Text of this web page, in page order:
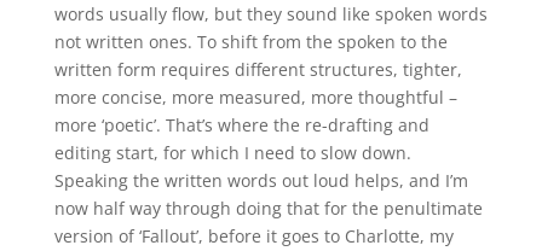
words usually flow, but they sound like spoken words
not written ones. To shift from the spoken to the
written form requires different structures, tighter,
more concise, more measured, more thoughtful –
more ‘poetic’. That’s where the re-drafting and
editing start, for which I need to slow down.
Speaking the written words out loud helps, and I’m
now half way through doing that for the penultimate
version of ‘Fallout’, before it goes to Charlotte, my